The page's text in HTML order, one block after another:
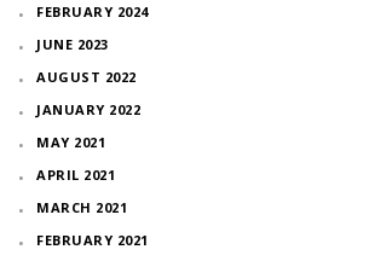
FEBRUARY 2024
JUNE 2023
AUGUST 2022
JANUARY 2022
MAY 2021
APRIL 2021
MARCH 2021
FEBRUARY 2021